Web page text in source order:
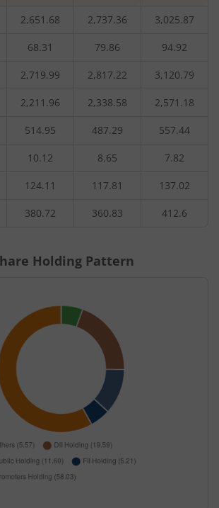
2,651.68 2,737.36 3,025.87
68.31 79.86 94.92
2,719.99 2,817.22 3,120.79
2,211.96 2,338.58 2,571.18
514.95 487.29 557.44
10.12 8.65 7.82
124.11 117.81 137.02
380.72 360.83 412.6
Holding Pattern